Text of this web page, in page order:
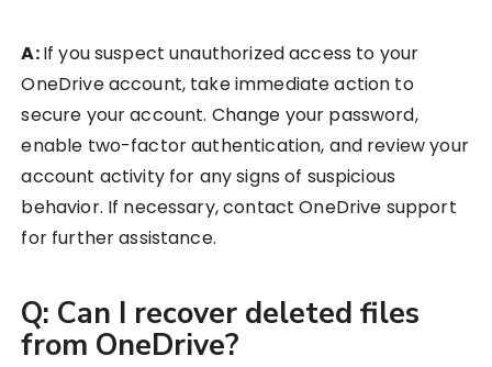
A:If you suspect unauthorized access to your
OneDrive account, take immediate action to
secure your account. Change your password,
enable two-factor authentication, and review your
account activity for any signs of suspicious
behavior. If necessary, contact OneDrive support
for further assistance.
Q: Can I recover deleted files
from OneDrive?